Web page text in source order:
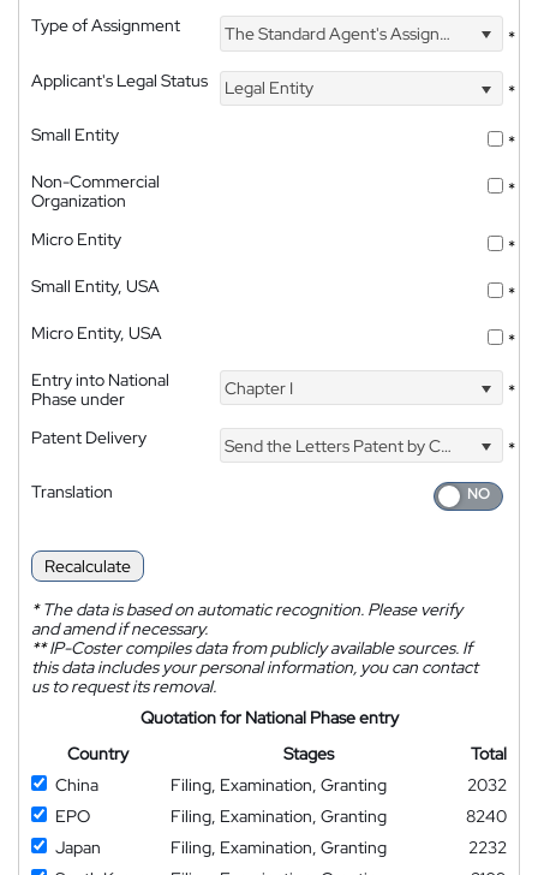
Type of Assignment The Standard Agent's Assignment
*
Applicant's Legal Status
Legal Entity
*
Small Entity
*
Non-Commercial
Organization
*
Micro Entity
*
Small Entity, USA
*
Micro Entity, USA
*
Entry into National
Phase under
Chapter I *
Patent Delivery Send the Letters Patent by Courier
*
Translation
Recalculate
*The data is based on automatic recognition. Please verify
and amend if necessary.
**IP-Coster compiles data from publicly available sources. If
this data includes your personal information, you can contact
us to request its removal.
Quotation for National Phase entry
Country
Stages
Total
China
Filing, Examination, Granting
2032
EPO
Filing, Examination, Granting
8240
Japan
Filing, Examination, Granting
2232